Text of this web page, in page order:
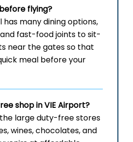
flying?
has many dining options,
fast-food joints to sit-
near the gates so that
meal before your
shop inVIEAirport?
the large duty-free stores
wines, chocolates, and